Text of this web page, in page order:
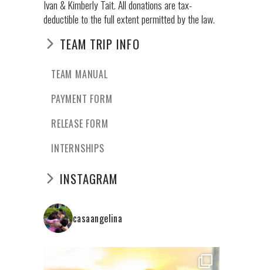
Ivan & Kimberly Tait. All donations are tax-
deductible to the full extent permitted by the law.
TEAM TRIP INFO
TEAM MANUAL
PAYMENT FORM
RELEASE FORM
INTERNSHIPS
INSTAGRAM
casaangelina